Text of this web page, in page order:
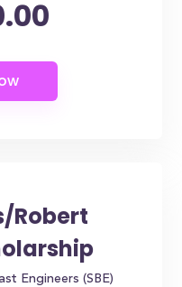
Robert
Engineers (SBE)